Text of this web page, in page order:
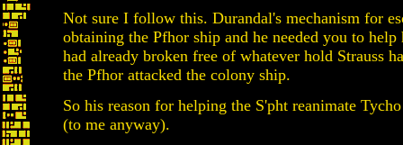
Not sure I follow this. Durandal's mechanism for
obtaining the Pfhor ship and he needed you to
had already broken free of whatever hold Strauss
the Pfhor attacked the colony ship.
So his reason for helping the S'pht reanimate
(to me anyway).